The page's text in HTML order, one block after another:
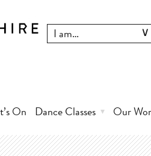
On Dance Classes Our